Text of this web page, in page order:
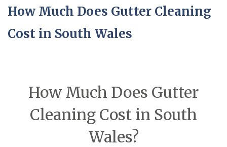
How Much Does Gutter Cleaning
Cost in South Wales
How Much Does Gutter
Cleaning Cost in South
Wales?